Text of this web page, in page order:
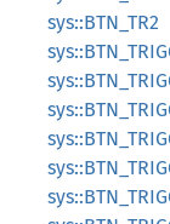
sys::BTN_TR2